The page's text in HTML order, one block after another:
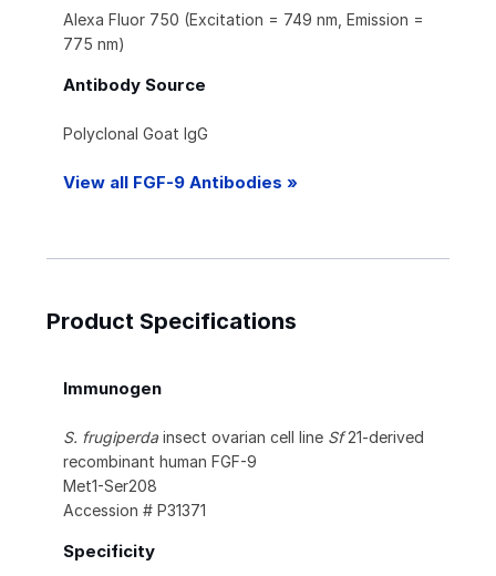
Alexa Fluor 750 (Excitation = 749 nm, Emission =
775 nm)
Antibody Source
Polyclonal Goat IgG
View all FGF-9 Antibodies »
Product Specifications
Immunogen
S. frugiperda insect ovarian cell line Sf21-derived
recombinant human FGF-9
Met1-Ser208
Accession # P31371
Specificity